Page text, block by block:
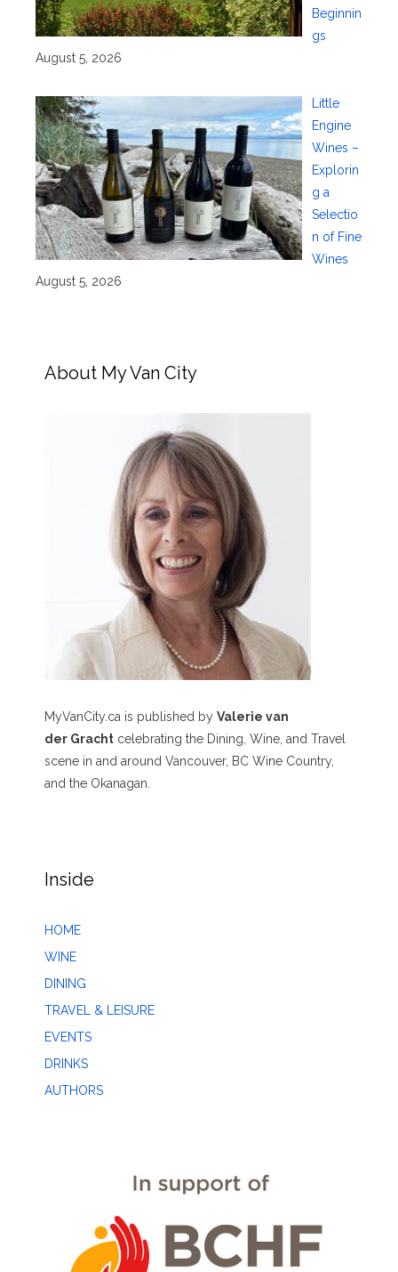
Beginnin
gs
August 5, 2026
Little
Engine
Wines –
Explorin
g a
Selectio
n of Fine
Wines
August 5, 2026
About My Van City
MyVanCity.ca is published by Valerie van
der Gracht celebrating the Dining, Wine, and Travel
scene in and around Vancouver, BC Wine Country,
and the Okanagan.
Inside
HOME
WINE
DINING
TRAVEL & LEISURE
EVENTS
DRINKS
AUTHORS